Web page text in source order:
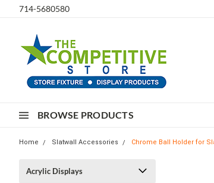
714-5680580
BROWSE PRODUCTS
Home Slatwall Accessories Chrome Ball Holder for
Acrylic Displays